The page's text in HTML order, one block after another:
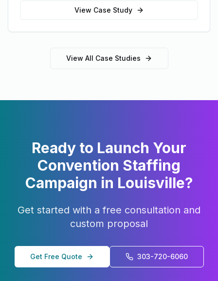
View Case Study
View All Case Studies
Ready to Launch Your
Convention Staffing
Campaign in Louisville?
Get started with a free consultation and
custom proposal
Get Free Quote 303-720-6060